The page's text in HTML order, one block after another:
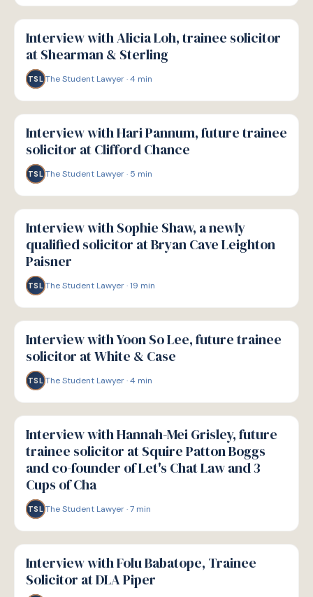
P
PATHWAYS
Interview with Alicia Loh, trainee solicitor
at Shearman & Sterling
TSL The Student Lawyer·4 min
P
PATHWAYS
Interview with Hari Pannum, future trainee
solicitor at Clifford Chance
TSL The Student Lawyer· 5 min
P
PATHWAYS
Interview with Sophie Shaw, a newly
qualified solicitor at Bryan Cave Leighton
Paisner
TSL The Student Lawyer·19 min
P
PATHWAYS
Interview with Yoon So Lee, future trainee
solicitor at White & Case
TSL The Student Lawyer·4 min
P
PATHWAYS
Interview with Hannah-Mei Grisley, future
trainee solicitor at Squire Patton Boggs
and co-founder of Let's Chat Law and 3
Cups of Cha
TSL The Student Lawyer·7 min
P
PATHWAYS
Interview with Folu Babatope, Trainee
Solicitor at DLA Piper